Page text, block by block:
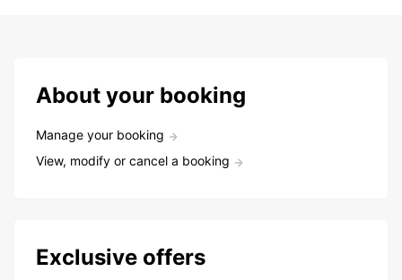
About your booking
Manage your booking
View, modify or cancel a booking
Exclusive offers